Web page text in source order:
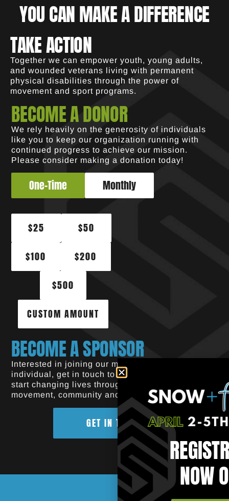
YOU CAN MAKE A DIFFERENCE
TAKE ACTION
Together we can empower youth, young adults,
and wounded veterans living with permanent
physical disabilities through the power of
movement and sport programs.
BECOME A DONOR
We rely heavily on the generosity of individuals
like you to keep our organization running with
continued progress to achieve our mission.
Please consider making a donation today!
One-Time Monthly
$25 $50
$100 $200
$500
CUSTOM AMOUNT
BECOME A SPONSOR
Interested in joining our mission? As a brand or
individual, get in touch to find out how you can
start changing lives through the power of
movement, community and sport.
GET IN TOUCH
NOW